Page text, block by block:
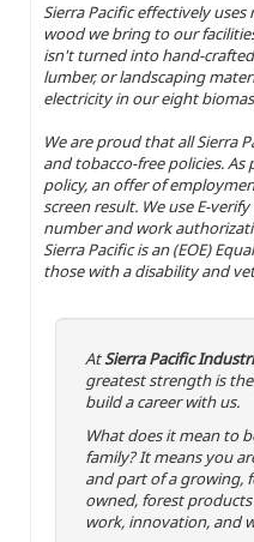
Sierra Pacific effectively uses
wood we bring to our
isn't turned into hand-
lumber, or landscaping
electricity in our eight
We are proud that all Sierra
and tobacco-free policies.
policy, an offer of
screen result. We use E-
number and work
Sierra Pacific is an (EOE)
those with a disability and
AtSierra Pacific
greatest strength is
build a career with us.
What does it mean to
family? It means you
and part of a growing,
owned, forest
work, innovation, and